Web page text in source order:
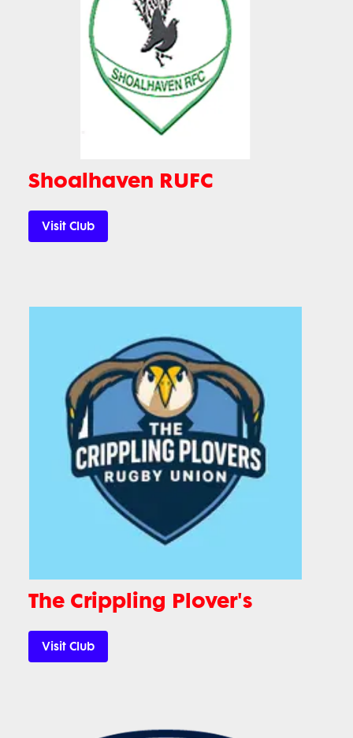
Shoalhaven RUFC
Visit Club
The Crippling Plover's
Visit Club